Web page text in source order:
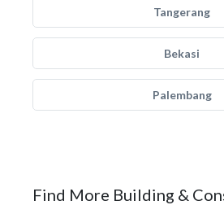
Tangerang
Bekasi
Palembang
Find More Building &